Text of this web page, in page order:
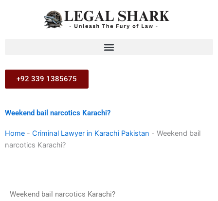
+92 339 1385675
Weekend bail narcotics Karachi?
Home - Criminal Lawyer in Karachi Pakistan - Weekend bail
narcotics Karachi?
Weekend bail narcotics Karachi?